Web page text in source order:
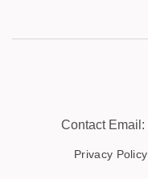
Contact Email:
Privacy Policy